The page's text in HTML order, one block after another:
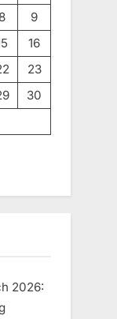
8
9
16
23
30
2026: